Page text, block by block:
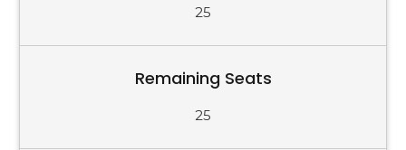
25
Remaining Seats
25